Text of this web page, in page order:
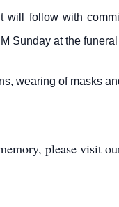
will follow with
Sunday at the
wearing of masks
please visit